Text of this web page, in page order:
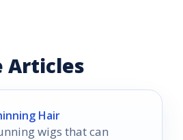
Articles
Hair
wigs that can